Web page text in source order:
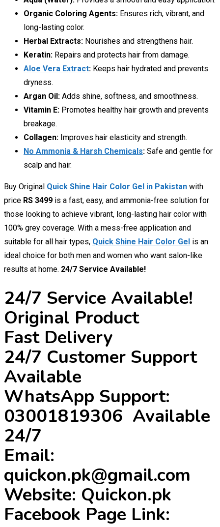
Organic Coloring Agents: Ensures rich, vibrant, and
long-lasting color.
Herbal Extracts: Nourishes and strengthens hair.
Keratin: Repairs and protects hair from damage.
Aloe Vera Extract: Keeps hair hydrated and prevents
dryness.
Argan Oil: Adds shine, softness, and smoothness.
Vitamin E: Promotes healthy hair growth and prevents
breakage.
Collagen: Improves hair elasticity and strength.
No Ammonia & Harsh Chemicals: Safe and gentle for
scalp and hair.
Buy Original Quick Shine Hair Color Gel in Pakistan with
price RS 3499 is a fast, easy, and ammonia-free solution for
those looking to achieve vibrant, long-lasting hair color with
100% grey coverage. With a mess-free application and
suitable for all hair types, Quick Shine Hair Color Gel is an
ideal choice for both men and women who want salon-like
results at home. 24/7 Service Available!
24/7 Service Available!
Original Product
Fast Delivery
24/7 Customer Support
Available
WhatsApp Support:
03001819306 Available
24/7
Email:
quickon.pk@gmail.com
Website: Quickon.pk
Facebook Page Link: